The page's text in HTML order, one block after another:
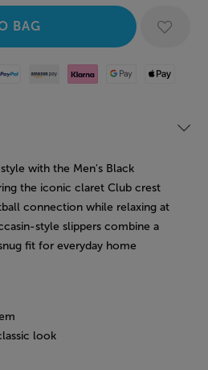
ExpressAmazon Pay
Klarna Google PayApple Pay
with the Men's Black
the iconic claret Club crest
connection while relaxing at
style slippers combine a
fit for everyday home
look